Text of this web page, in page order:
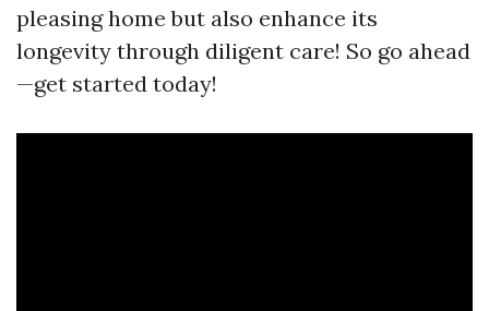
pleasing home but also enhance its
longevity through diligent care! So go ahead
—get started today!